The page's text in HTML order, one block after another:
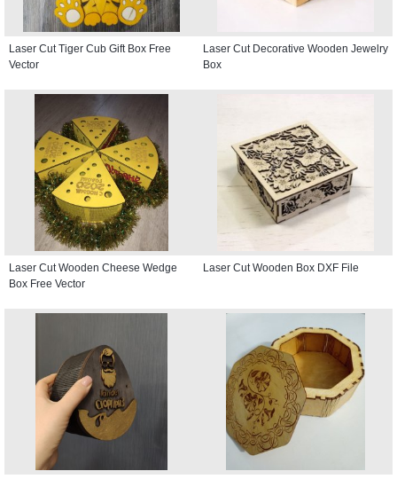
Laser Cut Tiger Cub Gift Box Free
Vector
Laser Cut Decorative Wooden Jewelry
Box
Laser Cut Wooden Cheese Wedge
Box Free Vector
Laser Cut Wooden Box DXF File